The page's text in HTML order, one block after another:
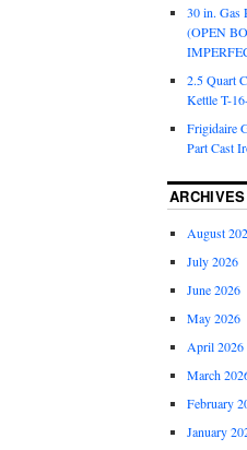
30 in. Gas
(OPEN
2.5 Quart
Kettle T-
Frigidaire
Part Cast
ARCHIVES
August
July 2026
June 2026
May 2026
April 2026
March
February
January